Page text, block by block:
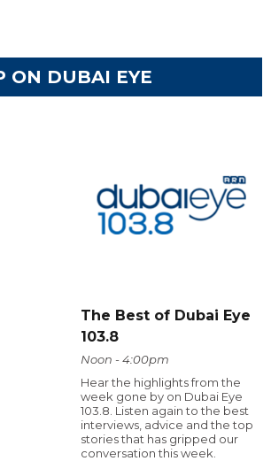
ON DUBAI EYE
The Best of Dubai Eye
103.8
Noon - 4:00pm
Hear the highlights from the
week gone by on Dubai Eye
103.8. Listen again to the best
interviews, advice and the top
stories that has gripped our
conversation this week.